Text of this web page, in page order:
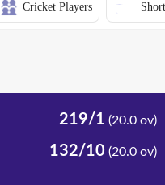
Cricket Players
219/1 (20.0 ov)
132/10 (20.0 ov)